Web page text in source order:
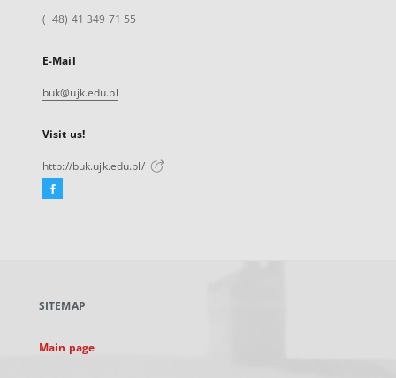
(+48) 41 349 71 55
E-Mail
buk@ujk.edu.pl
Visit us!
http://buk.ujk.edu.pl/
Facebook
new
SITEMAP
Main page